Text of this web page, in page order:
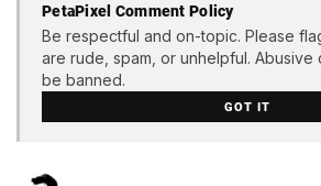
PetaPixel Comment Policy
Be respectful and on-topic. Please
are rude, spam, or unhelpful. Abusive
be banned.
GOT IT